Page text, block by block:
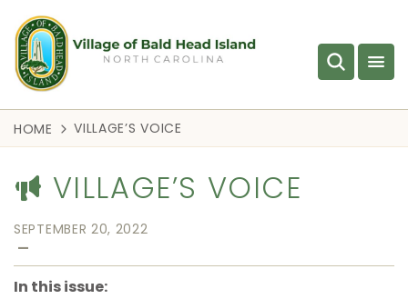
HOME VILLAGE’S VOICE
VILLAGE’S VOICE
SEPTEMBER 20, 2022
—
In this issue: